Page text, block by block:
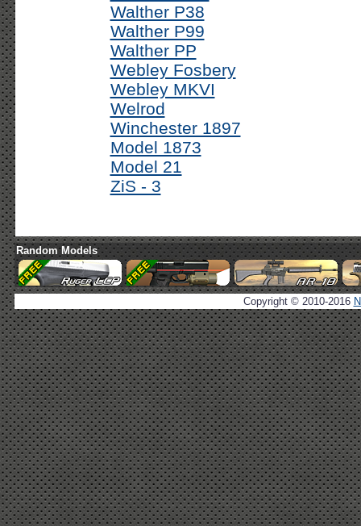
Walther P38
Walther P99
Walther PP
Webley Fosbery
Webley MKVI
Welrod
Winchester 1897
Model 1873
Model 21
ZiS - 3
Random Models
Copyright © 2010-2016